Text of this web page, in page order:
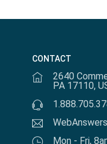
CONTACT
2640
PA 17110,
Mon - Fri,